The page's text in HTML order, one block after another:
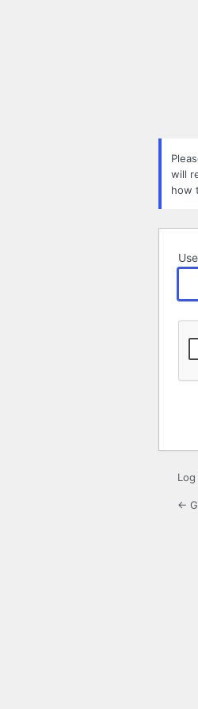
will
how
Log
←